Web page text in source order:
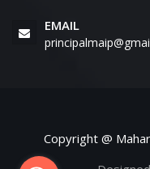
EMAIL
Copyright @